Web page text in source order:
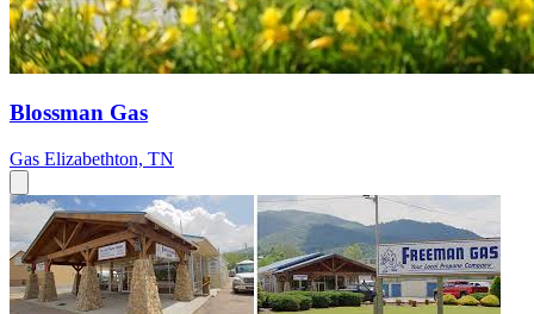
Blossman Gas
Gas Elizabethton, TN